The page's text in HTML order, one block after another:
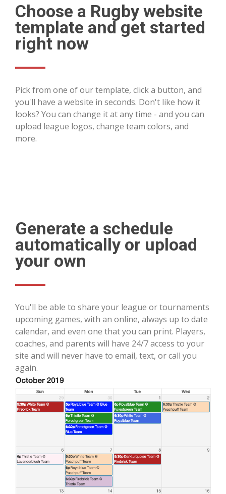
Choose a Rugby website
template and get started
right now
Pick from one of our template, click a button, and
you'll have a website in seconds. Don't like how it
looks? You can change it at any time - and you can
upload league logos, change team colors, and
more.
Generate a schedule
automatically or upload
your own
You'll be able to share your league or tournaments
upcoming games, with an online, always up to date
calendar, and even one that you can print. Players,
coaches, and parents will have 24/7 access to your
site and will never have to email, text, or call you
again.